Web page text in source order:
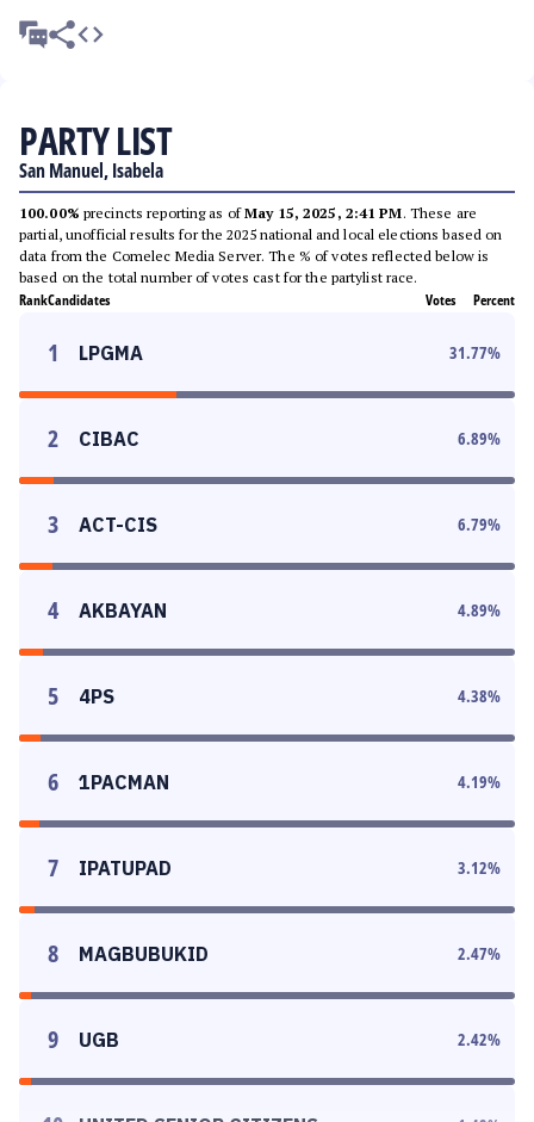
PARTY LIST
San Manuel, Isabela
100.00% precincts reporting as ofMay 15, 2025, 2:41 PM. These are
partial, unofficial results for the 2025 national and local elections based on
data from the Comelec Media Server. The % of votes reflected below is
based on the total number of votes cast for the partylist race.
RankCandidates Votes Percent
1 LPGMA 31.77%
2 CIBAC 6.89%
3 ACT-CIS 6.79%
4 AKBAYAN 4.89%
5 4PS 4.38%
6 1PACMAN 4.19%
7 IPATUPAD 3.12%
8 MAGBUBUKID 2.47%
9 UGB 2.42%